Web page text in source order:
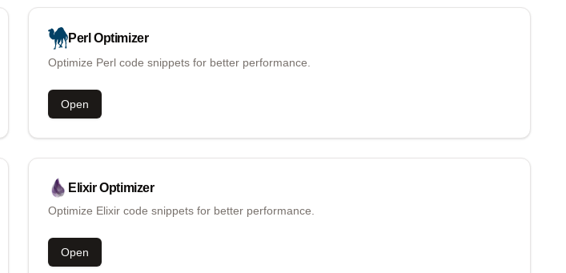
Perl Optimizer
Optimize Perl code snippets for better performance.
Open
Elixir Optimizer
Optimize Elixir code snippets for better performance.
Open